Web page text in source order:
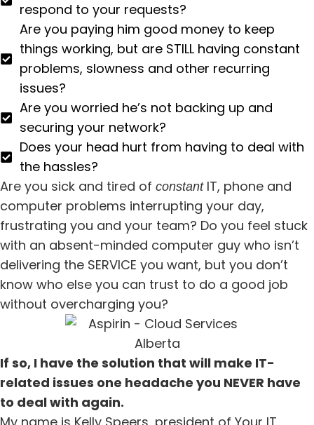
respond to your requests?
Are you paying him good money to keep
things working, but are STILL having constant
problems, slowness and other recurring
issues?
Are you worried he’s not backing up and
securing your network?
Does your head hurt from having to deal with
the hassles?
Are you sick and tired of constantIT, phone and
computer problems interrupting your day,
frustrating you and your team? Do you feel stuck
with an absent-minded computer guy who isn’t
delivering the SERVICE you want, but you don’t
know who else you can trust to do a good job
without overcharging you?
If so, I have the solution that will make IT-
related issues one headache you NEVER have
to deal with again.